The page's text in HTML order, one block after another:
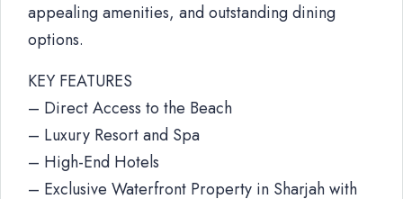
appealing amenities, and outstanding dining
options.
KEY FEATURES
– Direct Access to the Beach
– Luxury Resort and Spa
– High-End Hotels
– Exclusive Waterfront Property in Sharjah with